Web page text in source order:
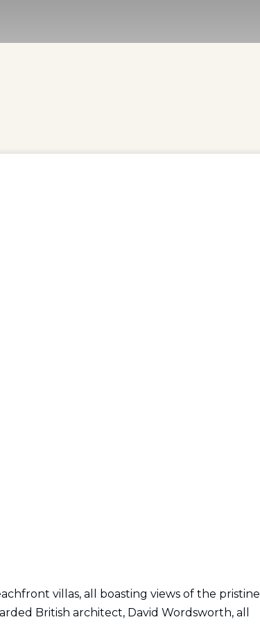
villas, all boasting views of the pristine
British architect, David Wordsworth, all